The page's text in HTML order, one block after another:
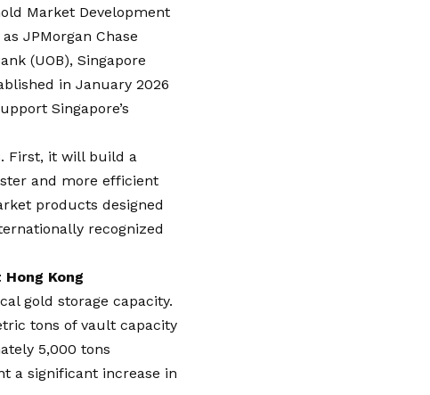
Market Development
JPMorgan Chase
(UOB), Singapore
in January 2026
Singapore’s
First, it will build a
and more efficient
products designed
recognized
Kong
gold storage capacity.
tons of vault capacity
5,000 tons
a significant increase in